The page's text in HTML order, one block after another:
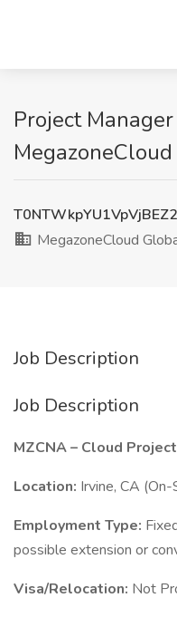
Project
MegazoneCloud
Job Description
Job Description
MZCNA – Cloud
Location: Irvine, CA (On-
Employment Type:
possible extension or
Visa/Relocation: Not